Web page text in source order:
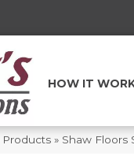
HOW IT
Products » Shaw Floors